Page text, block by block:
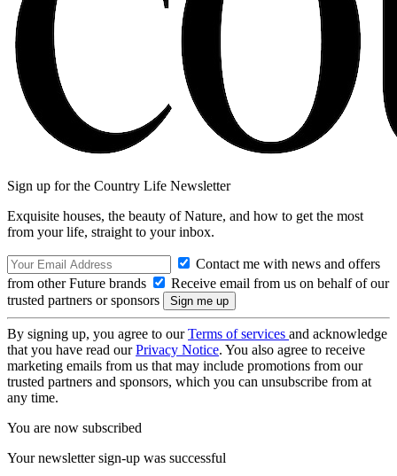
Sign up for the Country Life Newsletter
Exquisite houses, the beauty of Nature, and how to get the most
from your life, straight to your inbox.
Contact me with news and offers
from other Future brands
Receive email from us on behalf of our
trusted partners or sponsors
By signing up, you agree to ourTerms of services and acknowledge
that you have read ourPrivacy Notice. You also agree to receive
marketing emails from us that may include promotions from our
trusted partners and sponsors, which you can unsubscribe from at
any time.
You are now subscribed
Your newsletter sign-up was successful